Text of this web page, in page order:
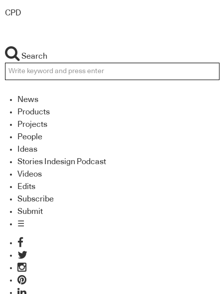
CPD
Search
News
Products
Projects
People
Ideas
Stories Indesign Podcast
Videos
Edits
Subscribe
Submit
☰